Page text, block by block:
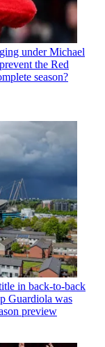
under Michael
the Red
season?
in back-to-back
Guardiola was
preview